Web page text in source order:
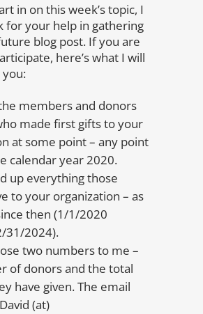
in on this week’s topic, I
for your help in gathering
blog post. If you are
here’s what I will
members and donors
made first gifts to your
at some point – any point
calendar year 2020.
up everything those
to your organization – as
then (1/1/2020
31/2024).
two numbers to me –
of donors and the total
have given. The email
(at)